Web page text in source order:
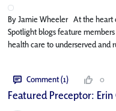
By Jamie Wheeler At the heart
Spotlight blogs feature
health care to underserved
Comment (1) 0
Featured Preceptor: Erin